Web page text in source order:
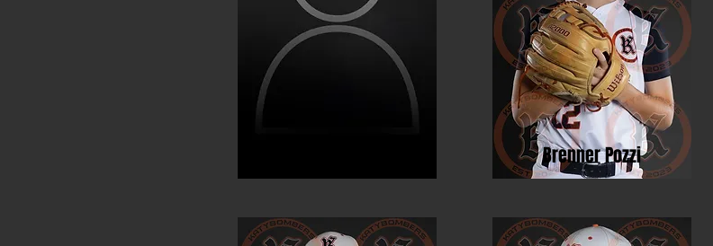
Brenner Pozzi